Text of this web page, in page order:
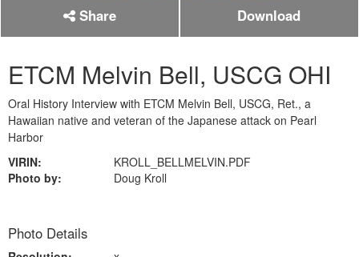
Share Download
ETCM Melvin Bell, USCG OHI
Oral History Interview with ETCM Melvin Bell, USCG, Ret., a
Hawaiian native and veteran of the Japanese attack on Pearl
Harbor
VIRIN:
KROLL_BELLMELVIN.PDF
Photo by:
Doug Kroll
Photo Details